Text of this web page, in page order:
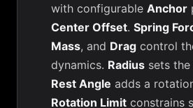
with configurable Anchor
Center Offset. Spring
Mass, and Drag control
dynamics. Radius sets
Rest Angle adds a
Rotation Limit constrains